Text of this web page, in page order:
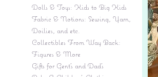
Dolls & Toys: Kids to Big Kids
Fabric & Notions: Sewing, Yarn,
Doilies, and etc.
Collectibles From Way Back:
Figures & More
Gifts for Gent's and Dad's